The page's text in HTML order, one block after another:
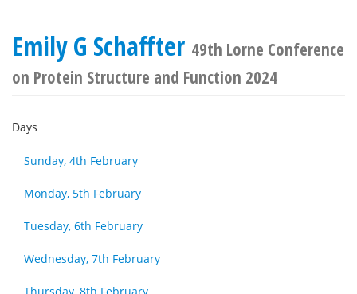
Emily G Schaffter 49th Lorne Conference
on Protein Structure and Function 2024
Days
Sunday, 4th February
Monday, 5th February
Tuesday, 6th February
Wednesday, 7th February